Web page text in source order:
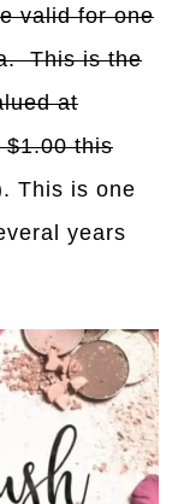
valid for one
This is the
at
$1.00 this
This is one
years